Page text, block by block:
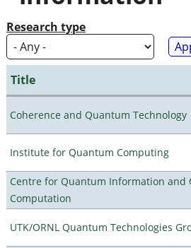
Research type
Title
Coherence and Quantum Technology
Institute for Quantum Computing
Centre for Quantum Information and
Computation
UTK/ORNL Quantum Technologies